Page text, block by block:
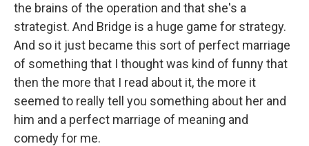
the brains of the operation and that she's a
strategist. And Bridge is a huge game for strategy.
And so it just became this sort of perfect marriage
of something that I thought was kind of funny that
then the more that I read about it, the more it
seemed to really tell you something about her and
him and a perfect marriage of meaning and
comedy for me.